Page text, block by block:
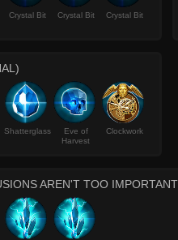
Crystal Bit Crystal Bit Crystal Bit
Shatterglass
Eve of
Harvest
Clockwork
AREN'T TOO